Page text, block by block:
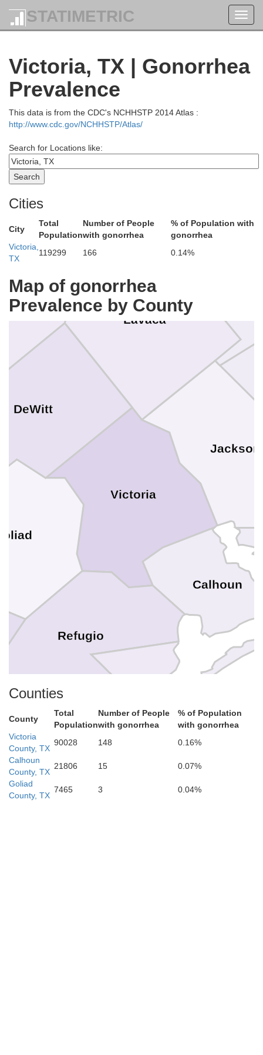
STATIMETRIC
Victoria, TX | Gonorrhea
Prevalence
This data is from the CDC's NCHHSTP 2014 Atlas :
http://www.cdc.gov/NCHHSTP/Atlas/
Search for Locations like:
Cities
City
Total
Population
Number of People
with gonorrhea
% of Population with
gonorrhea
Victoria,
TX
119299 166 0.14%
Map of gonorrhea
Prevalence by County
Victoria
Refugio
Lavaca
Jackson
Fayette
DeWitt
Calhoun
Counties
County
Total
Population
Number of People
with gonorrhea
% of Population
with gonorrhea
Victoria
County, TX
90028 148
0.16%
Calhoun
County, TX
21806 15
0.07%
Goliad
County, TX
7465 3 0.04%